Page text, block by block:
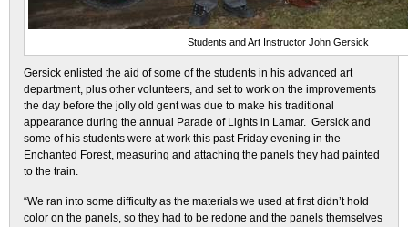
Students and Art Instructor John Gersick
Gersick enlisted the aid of some of the students in his advanced art
department, plus other volunteers, and set to work on the improvements
the day before the jolly old gent was due to make his traditional
appearance during the annual Parade of Lights in Lamar. Gersick and
some of his students were at work this past Friday evening in the
Enchanted Forest, measuring and attaching the panels they had painted
to the train.
“We ran into some difficulty as the materials we used at first didn’t hold
color on the panels, so they had to be redone and the panels themselves